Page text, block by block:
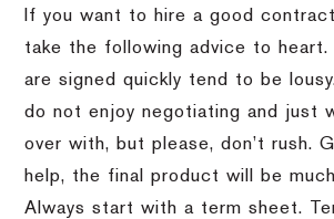
If you want to hire a good
take the following advice to
are signed quickly tend to be
do not enjoy negotiating and just
over with, but please, don’t rush.
help, the final product will be
Always start with a term sheet.